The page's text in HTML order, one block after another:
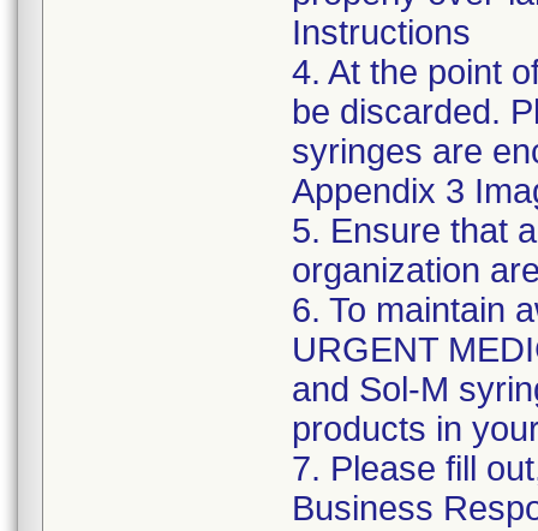
Instructions
4. At the point
be discarded.
syringes are
Appendix 3
5. Ensure that
organization
6. To maintain
URGENT
and Sol-M
products in
7. Please fill
Business